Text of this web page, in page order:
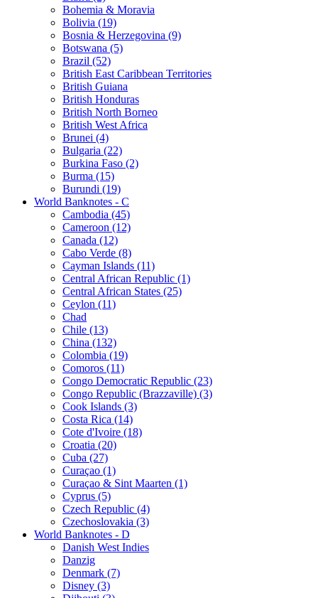
Bohemia & Moravia
Bolivia (19)
Bosnia & Herzegovina (9)
Botswana (5)
Brazil (52)
British East Caribbean Territories
British Guiana
British Honduras
British North Borneo
British West Africa
Brunei (4)
Bulgaria (22)
Burkina Faso (2)
Burma (15)
Burundi (19)
World Banknotes - C
Cambodia (45)
Cameroon (12)
Canada (12)
Cabo Verde (8)
Cayman Islands (11)
Central African Republic (1)
Central African States (25)
Ceylon (11)
Chad
Chile (13)
China (132)
Colombia (19)
Comoros (11)
Congo Democratic Republic (23)
Congo Republic (Brazzaville) (3)
Cook Islands (3)
Costa Rica (14)
Cote d'Ivoire (18)
Croatia (20)
Cuba (27)
Curaçao (1)
Curaçao & Sint Maarten (1)
Cyprus (5)
Czech Republic (4)
Czechoslovakia (3)
World Banknotes - D
Danish West Indies
Danzig
Denmark (7)
Disney (3)